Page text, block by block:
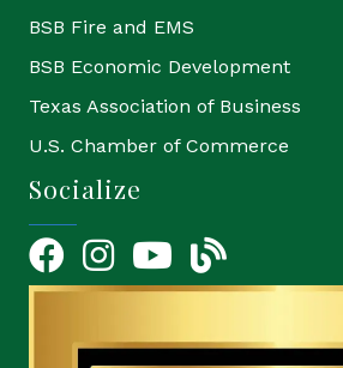
BSB Fire and EMS
BSB Economic Development
Texas Association of Business
U.S. Chamber of Commerce
Socialize
FacebookInstagramYouTube Icon
blog